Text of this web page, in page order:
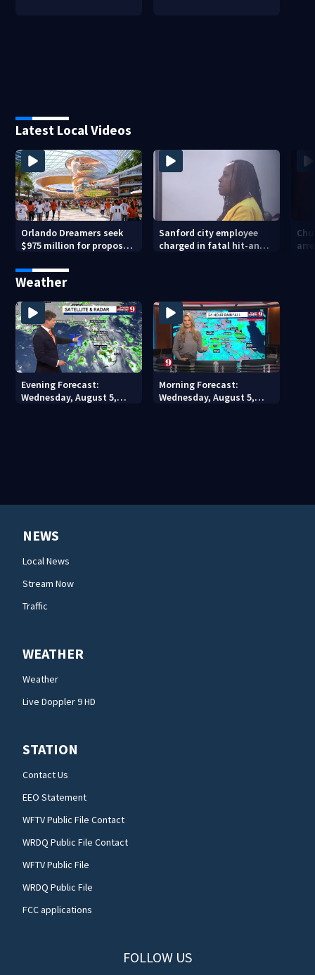
Latest Local Videos
Orlando Dreamers seek
$975 million for proposed
Sanford city employee
charged in fatal hit-and-
Weather
Evening Forecast:
Wednesday, August 5,
Morning Forecast:
Wednesday, August 5,
NEWS
Local News
Stream Now
Traffic
WEATHER
Weather
Live Doppler 9 HD
STATION
Contact Us
EEO Statement
WFTV Public File Contact
WRDQ Public File Contact
WFTV Public File
WRDQ Public File
FCC applications
FOLLOW US